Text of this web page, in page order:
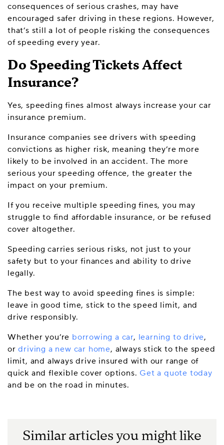
consequences of serious crashes, may have
encouraged safer driving in these regions. However,
that’s still a lot of people risking the consequences
of speeding every year.
Do Speeding Tickets Affect
Insurance?
Yes, speeding fines almost always increase your car
insurance premium.
Insurance companies see drivers with speeding
convictions as higher risk, meaning they’re more
likely to be involved in an accident. The more
serious your speeding offence, the greater the
impact on your premium.
If you receive multiple speeding fines, you may
struggle to find affordable insurance, or be refused
cover altogether.
Speeding carries serious risks, not just to your
safety but to your finances and ability to drive
legally.
The best way to avoid speeding fines is simple:
leave in good time, stick to the speed limit, and
drive responsibly.
Whether you’re borrowing a car, learning to drive,
ordriving a new car home, always stick to the speed
limit, and always drive insured with our range of
quick and flexible cover options. Get a quote today
and be on the road in minutes.
Similar articles you might like